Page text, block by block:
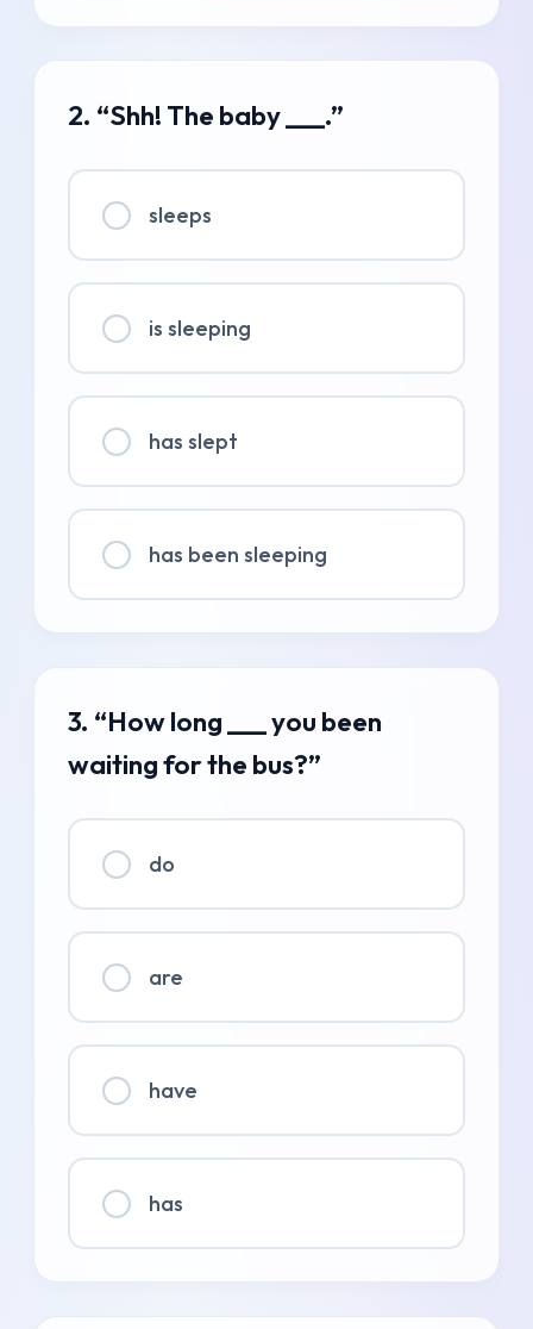
2. “Shh! The baby ___.”
sleeps
is sleeping
has slept
has been sleeping
3. “How long ___ you been
waiting for the bus?”
do
are
have
has